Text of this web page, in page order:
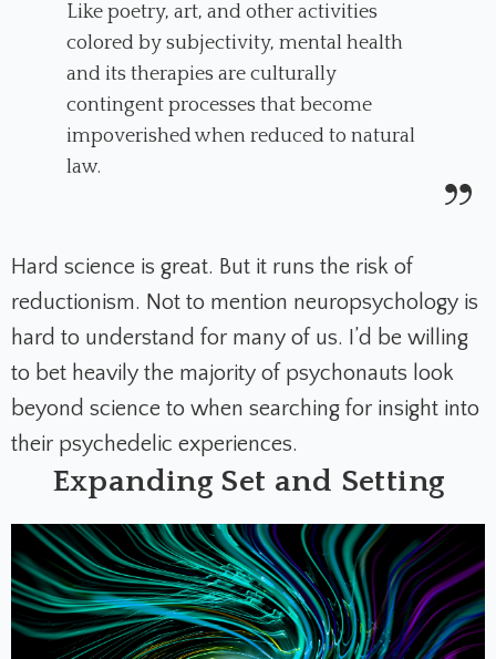
Like poetry, art, and other activities
colored by subjectivity, mental health
and its therapies are culturally
contingent processes that become
impoverished when reduced to natural
law.
Hard science is great. But it runs the risk of
reductionism. Not to mention neuropsychology is
hard to understand for many of us. I’d be willing
to bet heavily the majority of psychonauts look
beyond science to when searching for insight into
their psychedelic experiences.
Expanding Set and Setting